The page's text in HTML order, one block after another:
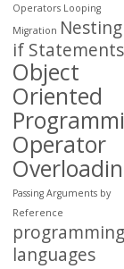
Operators Looping
Migration Nesting
if Statements
Object
Oriented
Operator
Passing Arguments by
Reference
programming
languages